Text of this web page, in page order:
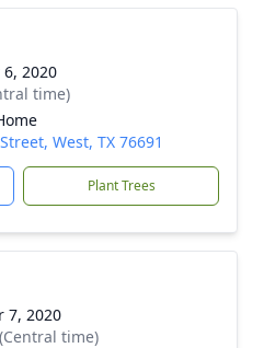
2020
time)
West, TX 76691
Plant Trees
7, 2020
time)